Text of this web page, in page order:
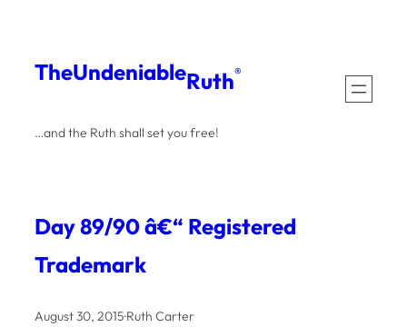
content
TheUndeniableRuth®
…and the Ruth shall set you free!
Day 89/90 â€“ Registered
Trademark
August 30, 2015·Ruth Carter